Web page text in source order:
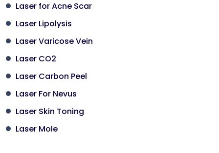
Laser for Acne Scar
Laser Lipolysis
Laser Varicose Vein
Laser CO2
Laser Carbon Peel
Laser For Nevus
Laser Skin Toning
Laser Mole